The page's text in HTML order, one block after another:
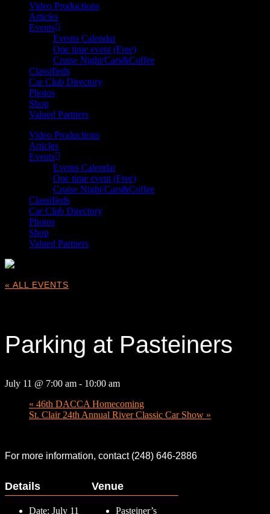
Video Productions
Articles
Events
Events Calendar
One time event (Free)
Cruise Night/Cars&Coffee
Classifieds
Car Club Directory
Photos
Shop
Valued Partners
Video Productions
Articles
Events
Events Calendar
One time event (Free)
Cruise Night/Cars&Coffee
Classifieds
Car Club Directory
Photos
Shop
Valued Partners
« ALL EVENTS
Parking at Pasteiners
July 11 @ 7:00 am - 10:00 am
« 46th DACCA Homecoming
St. Clair 24th Annual River Classic Car Show »
For more information, contact (248) 646-2886
Details
Date: July 11
Venue
Pasteiner’s